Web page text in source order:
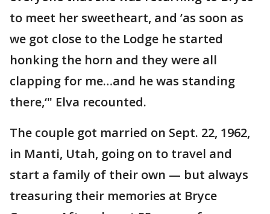
to meet her sweetheart, and ’as soon as
we got close to the Lodge he started
honking the horn and they were all
clapping for me…and he was standing
there,‘" Elva recounted.
The couple got married on Sept. 22, 1962,
in Manti, Utah, going on to travel and
start a family of their own — but always
treasuring their memories at Bryce